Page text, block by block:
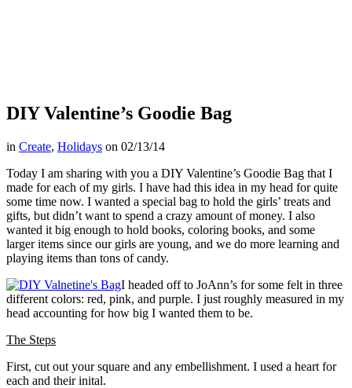
DIY Valentine’s Goodie Bag
in Create, Holidays on 02/13/14
Today I am sharing with you a DIY Valentine’s Goodie Bag that I
made for each of my girls. I have had this idea in my head for quite
some time now. I wanted a special bag to hold the girls’ treats and
gifts, but didn’t want to spend a crazy amount of money. I also
wanted it big enough to hold books, coloring books, and some
larger items since our girls are young, and we do more learning and
playing items than tons of candy.
I headed off to JoAnn’s for some felt in three
different colors: red, pink, and purple. I just roughly measured in my
head accounting for how big I wanted them to be.
The Steps
First, cut out your square and any embellishment. I used a heart for
each and their inital.